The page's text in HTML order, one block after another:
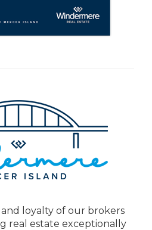
loyalty of our brokers
real estate exceptionally